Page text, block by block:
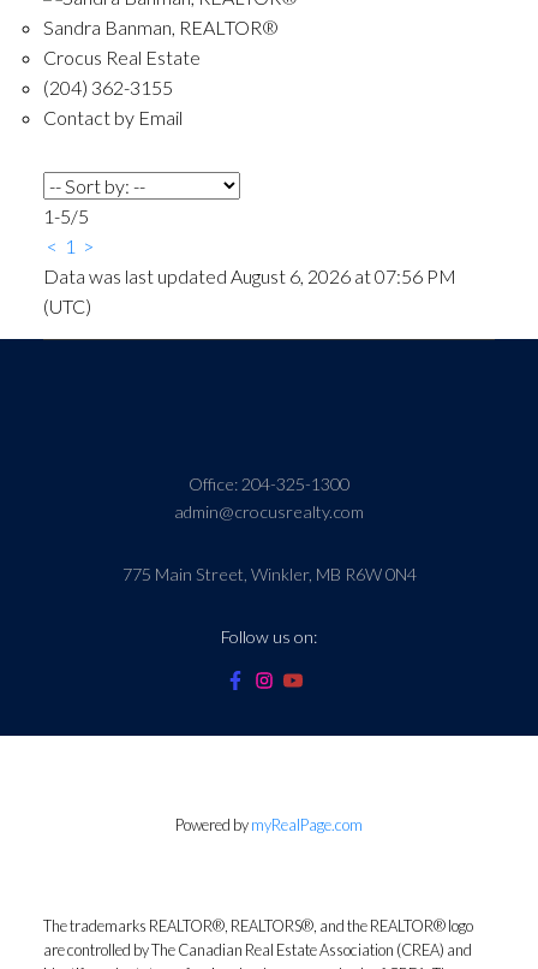
Sandra Banman, REALTOR®
Crocus Real Estate
(204) 362-3155
Contact by Email
1-5/5
< 1 >
Data was last updated August 6, 2026 at 07:56 PM
(UTC)
Office: 204-325-1300
admin@crocusrealty.com
775 Main Street, Winkler, MB R6W 0N4
Follow us on:
Powered bymyRealPage.com
The trademarks REALTOR®, REALTORS®, and the REALTOR® logo
are controlled by The Canadian Real Estate Association (CREA) and